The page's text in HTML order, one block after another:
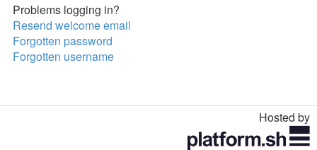
Problems logging in?
Resend welcome email
Forgotten password
Forgotten username
Hosted by